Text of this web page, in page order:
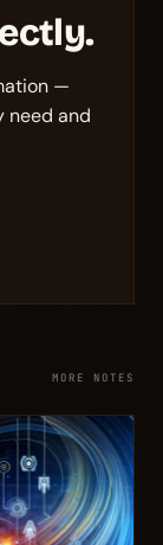
—
need and
MORE NOTES